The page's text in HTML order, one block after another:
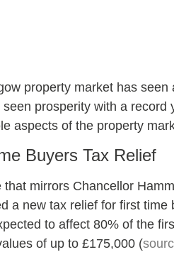
property market has
seen prosperity with a
aspects of the property
Buyers Tax Relief
that mirrors Chancellor
a new tax relief for first
to affect 80% of the
of up to £175,000 (